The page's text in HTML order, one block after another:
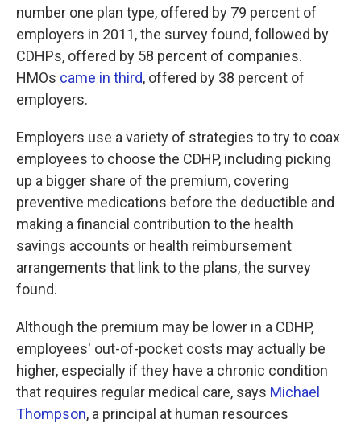
number one plan type, offered by 79 percent of
employers in 2011, the survey found, followed by
CDHPs, offered by 58 percent of companies.
HMOs came in third, offered by 38 percent of
employers.
Employers use a variety of strategies to try to coax
employees to choose the CDHP, including picking
up a bigger share of the premium, covering
preventive medications before the deductible and
making a financial contribution to the health
savings accounts or health reimbursement
arrangements that link to the plans, the survey
found.
Although the premium may be lower in a CDHP,
employees' out-of-pocket costs may actually be
higher, especially if they have a chronic condition
that requires regular medical care, says Michael
Thompson, a principal at human resources